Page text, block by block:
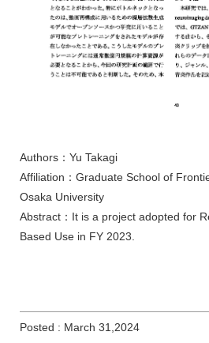
Authors：Yu Takagi
Affiliation：Graduate School of
Osaka University
Abstract：It is a project adopted for
Based Use in FY 2023.
Posted : March 31,2024